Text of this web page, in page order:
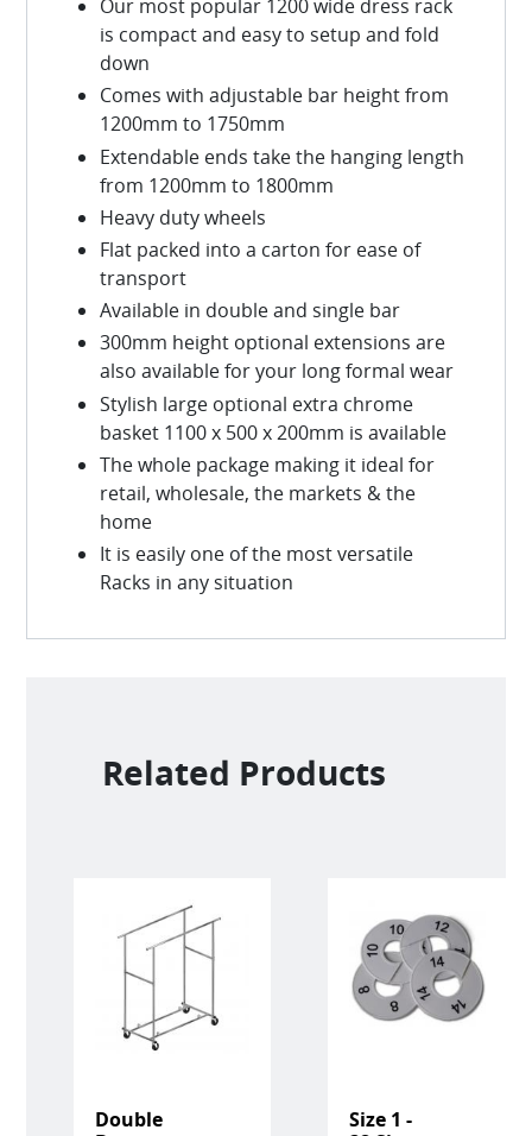
Our most popular 1200 wide dress rack
is compact and easy to setup and fold
down
Comes with adjustable bar height from
1200mm to 1750mm
Extendable ends take the hanging length
from 1200mm to 1800mm
Heavy duty wheels
Flat packed into a carton for ease of
transport
Available in double and single bar
300mm height optional extensions are
also available for your long formal wear
Stylish large optional extra chrome
basket 1100 x 500 x 200mm is available
The whole package making it ideal for
retail, wholesale, the markets & the
home
It is easily one of the most versatile
Racks in any situation
Related Products
Double
Size 1 -